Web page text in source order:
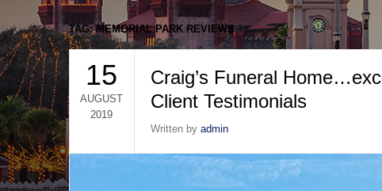
TAG: MEMORIAL PARK REVIEWS
15
AUGUST
2019
Craig’s Funeral
Client Testimonials
Written by admin